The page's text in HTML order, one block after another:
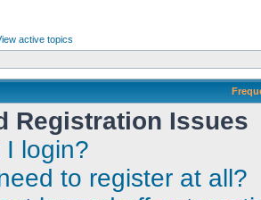
active topics
Registration Issues
I login?
to register at all?